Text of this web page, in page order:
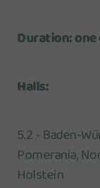
Duration:
Halls:
5.2 - Baden-
Pomerania,
Holstein